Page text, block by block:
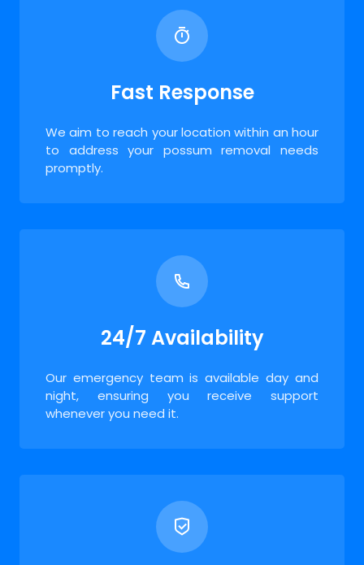
Fast Response
We aim to reach your location within an hour
to address your possum removal needs
promptly.
24/7 Availability
Our emergency team is available day and
night, ensuring you receive support
whenever you need it.